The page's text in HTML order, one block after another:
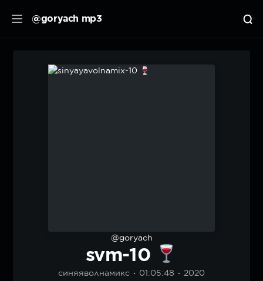
@goryach mp3
@goryach
svm-10
синяяволнамикс 01:05:48 2020